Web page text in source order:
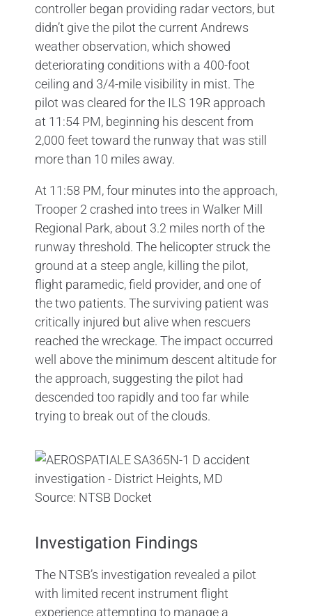
controller began providing radar vectors, but
didn’t give the pilot the current Andrews
weather observation, which showed
deteriorating conditions with a 400-foot
ceiling and 3/4-mile visibility in mist. The
pilot was cleared for the ILS 19R approach
at 11:54 PM, beginning his descent from
2,000 feet toward the runway that was still
more than 10 miles away.
At 11:58 PM, four minutes into the approach,
Trooper 2 crashed into trees in Walker Mill
Regional Park, about 3.2 miles north of the
runway threshold. The helicopter struck the
ground at a steep angle, killing the pilot,
flight paramedic, field provider, and one of
the two patients. The surviving patient was
critically injured but alive when rescuers
reached the wreckage. The impact occurred
well above the minimum descent altitude for
the approach, suggesting the pilot had
descended too rapidly and too far while
trying to break out of the clouds.
Source: NTSB Docket
Investigation Findings
The NTSB’s investigation revealed a pilot
with limited recent instrument flight
experience attempting to manage a